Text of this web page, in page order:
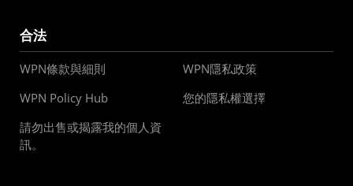
合法
WPN條款與細則
WPN隱私政策
WPN Policy Hub
您的隱私權選擇
請勿出售或揭露我的個人資
訊。